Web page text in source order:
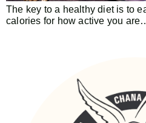
The key to a healthy diet is to
calories for how active you